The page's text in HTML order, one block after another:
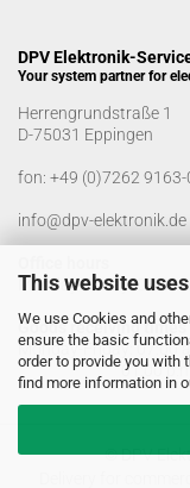
This website
We use Cookies and
ensure the basic
order to provide you with
find more information in
DPV Elektronik-
Your system partner for
Herrengrundstraße 1
D-75031 Eppingen
fon: +49 (0)7262 9163-
info@dpv-elektronik.de
Monday-Friday: 08:00
Goods receiving times
Monday-Friday: 07:00
01:00 p.m. -
© DPV